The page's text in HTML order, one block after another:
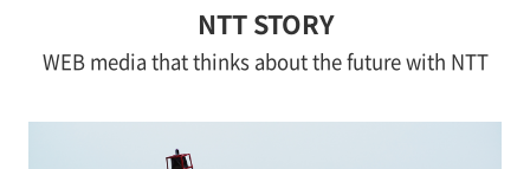
NTT STORY
WEB media that thinks about the future with NTT